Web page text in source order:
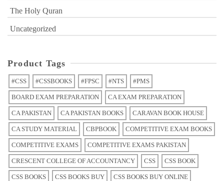
The Holy Quran
Uncategorized
Product Tags
#CSS #CSSBOOKS #FPSC #NTS #PMS
BOARD EXAM PREPARATION CA EXAM PREPARATION
CA PAKISTAN CA PAKISTAN BOOKS CARAVAN BOOK HOUSE
CA STUDY MATERIAL CBPBOOK COMPETITIVE EXAM BOOKS
COMPETITIVE EXAMS COMPETITIVE EXAMS PAKISTAN
CRESCENT COLLEGE OF ACCOUNTANCY CSS CSS BOOK
CSS BOOKS CSS BOOKS BUY CSS BOOKS BUY ONLINE